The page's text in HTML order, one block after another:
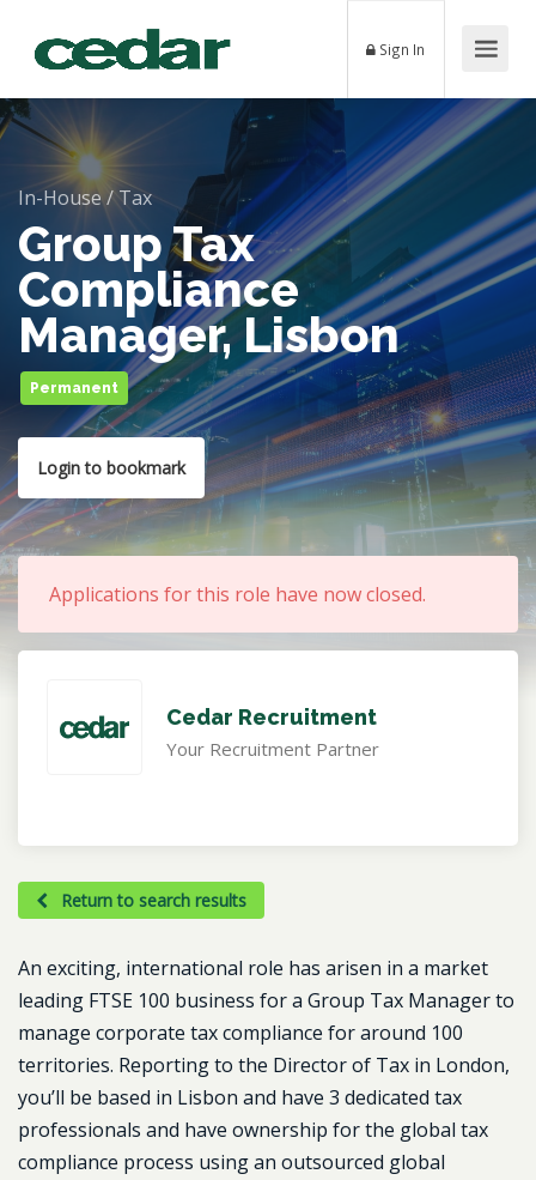
Sign In
In-House/Tax
Group Tax
Compliance
Manager, Lisbon
Permanent
Login to bookmark
Applications for this role have now closed.
Cedar Recruitment
Your Recruitment Partner
Return to search results
An exciting, international role has arisen in a market
leading FTSE 100 business for a Group Tax Manager to
manage corporate tax compliance for around 100
territories. Reporting to the Director of Tax in London,
you’ll be based in Lisbon and have 3 dedicated tax
professionals and have ownership for the global tax
compliance process using an outsourced global